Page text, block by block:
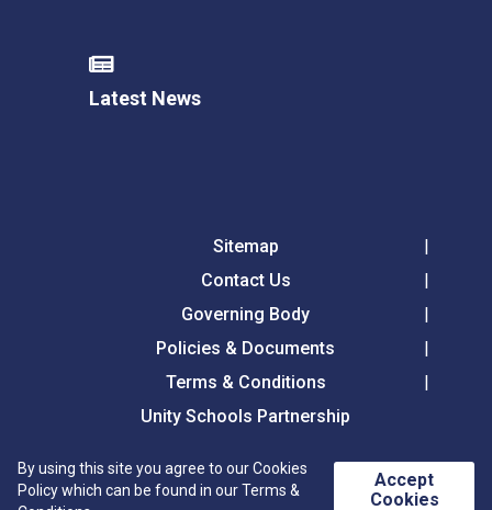
Latest News
Sitemap
Contact Us
Governing Body
Policies & Documents
Terms & Conditions
Unity Schools Partnership
Westfield Primary Academy, Chalkstone Way,
By using this site you agree to our Cookies
Policy which can be found in our Terms &
Accept
Cookies